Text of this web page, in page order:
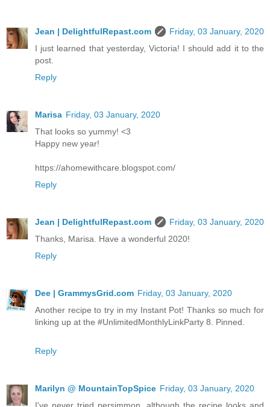
Jean | DelightfulRepast.com
Friday, 03 January, 2020
I just learned that yesterday, Victoria! I should add it to the
post.
Reply
Marisa Friday, 03 January, 2020
That looks so yummy! <3
Happy new year!
https://ahomewithcare.blogspot.com/
Reply
Jean | DelightfulRepast.com
Friday, 03 January, 2020
Thanks, Marisa. Have a wonderful 2020!
Reply
Dee | GrammysGrid.com Friday, 03 January, 2020
Another recipe to try in my Instant Pot! Thanks so much for
linking up at the #UnlimitedMonthlyLinkParty 8. Pinned.
Reply
Marilyn @ MountainTopSpice Friday, 03 January, 2020